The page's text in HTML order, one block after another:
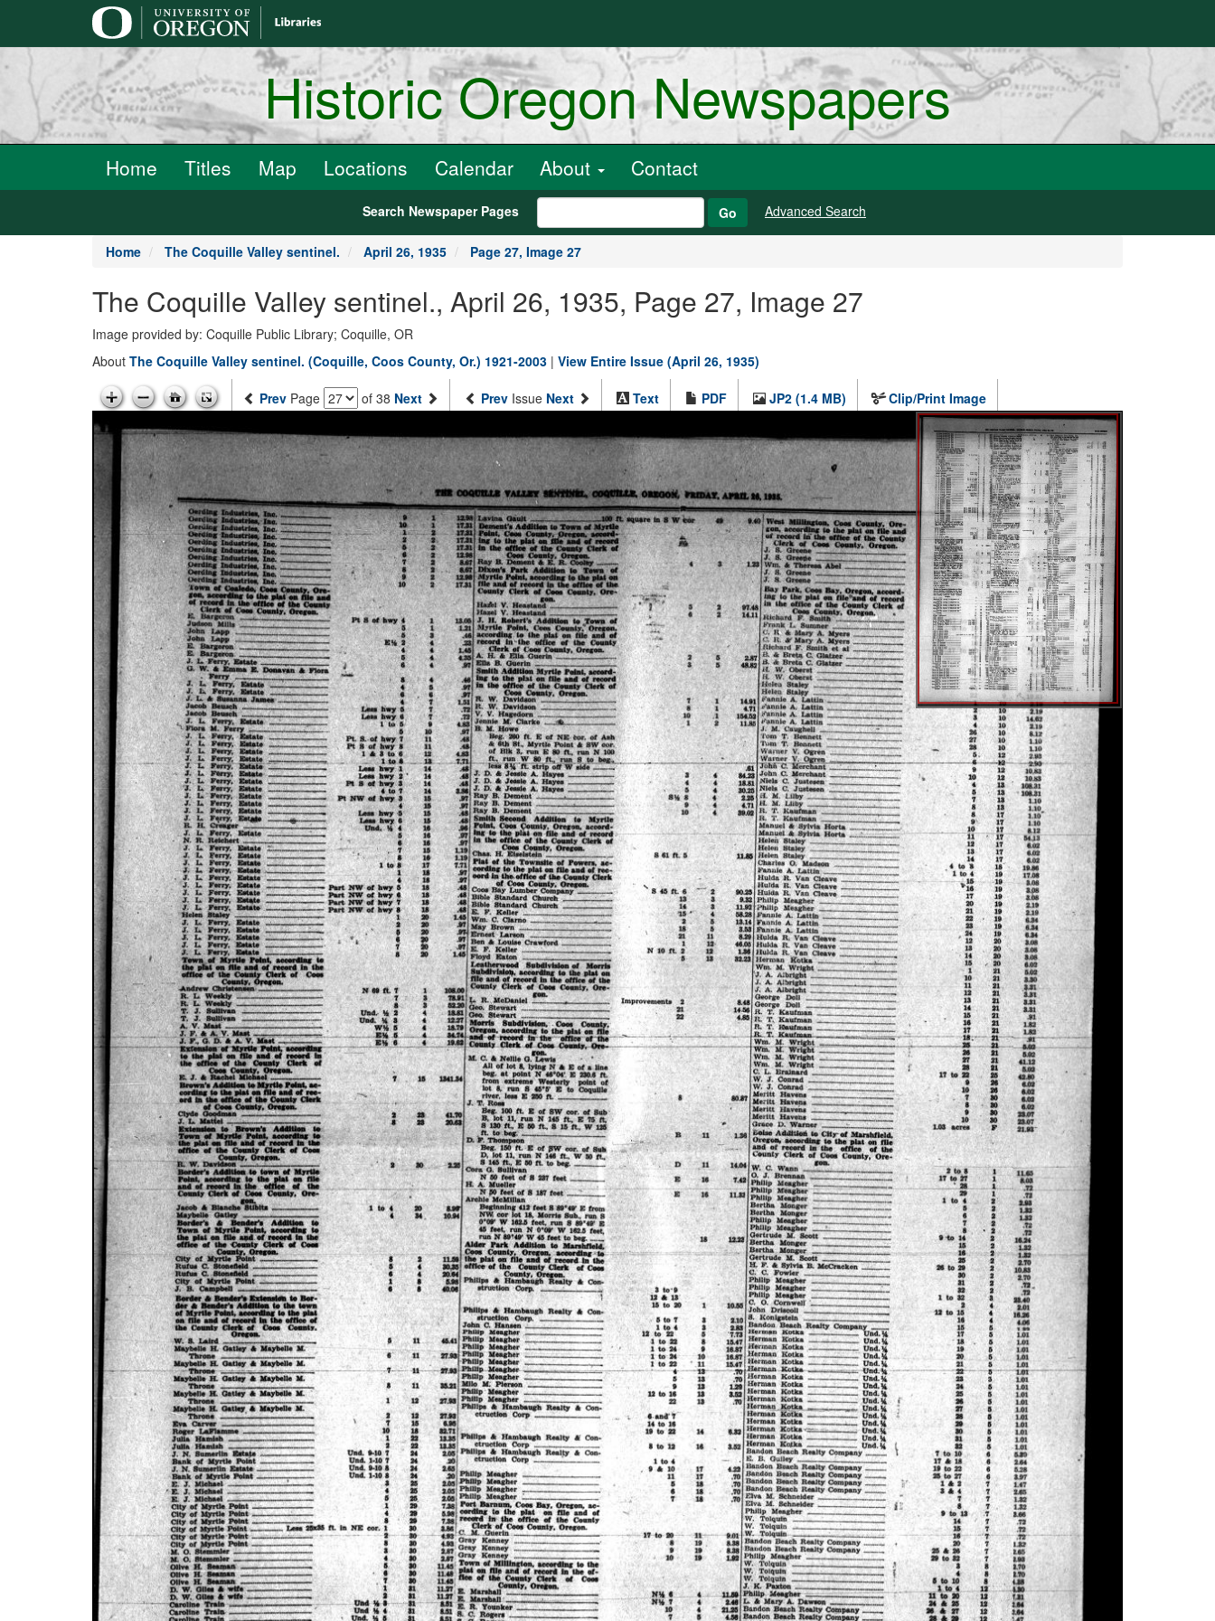
Historic Oregon Newspapers
Home Titles Map Locations Calendar About Contact
Search Newspaper Pages Go Advanced Search
Home The Coquille Valley sentinel. April 26, 1935 Page 27, Image 27
The Coquille Valley sentinel., April 26, 1935, Page 27, Image 27
Image provided by: Coquille Public Library; Coquille, OR
About The Coquille Valley sentinel. (Coquille, Coos County, Or.) 1921-2003 | View Entire Issue (April 26, 1935)
Prev Page of 38 Next Prev Issue Next Text PDF JP2 (1.4 MB) Clip/Print Image